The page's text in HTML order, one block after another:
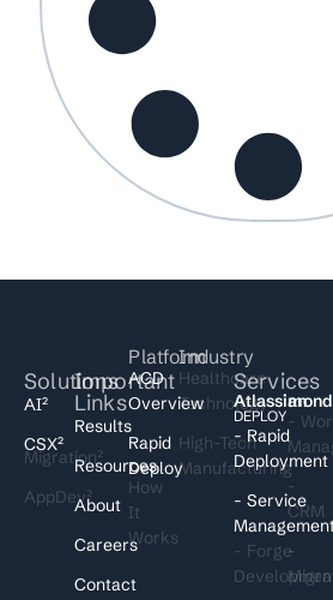
Solutions
AI²
CSX²
Migration²
AppDev²
Important
Links
Results
Resources
About
Careers
Contact
Platform
ACD
Overview
Rapid
Deploy
How
It
Works
Industry
Healthcare
Technology
High-Tech
Manufacturing
Services
Atlassian
DEPLOY
- Rapid
Deployment
- Service
- Forge
I
-
-
CRM
-